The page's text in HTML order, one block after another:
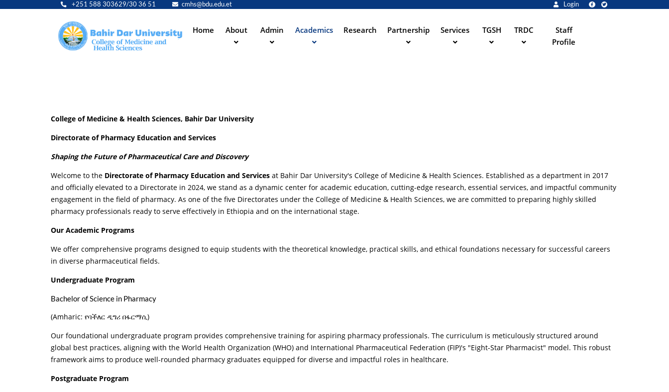
main
+251 588 303629/30 36 51 cmhs@bdu.edu.et Login
navigation
Home About Admin Academics Research Partnership Services TGSH TRDC
Staff
Profile
College of Medicine & Health Sciences, Bahir Dar University
Directorate of Pharmacy Education and Services
Shaping the Future of Pharmaceutical Care and Discovery
Welcome to the Directorate of Pharmacy Education and Services at Bahir Dar University's College of Medicine & Health Sciences. Established as a department in 2017
and officially elevated to a Directorate in 2024, we stand as a dynamic center for academic education, cutting-edge research, essential services, and impactful community
engagement in the field of pharmacy. As one of the five Directorates under the College of Medicine & Health Sciences, we are committed to preparing highly skilled
pharmacy professionals ready to serve effectively in Ethiopia and on the international stage.
Our Academic Programs
We offer comprehensive programs designed to equip students with the theoretical knowledge, practical skills, and ethical foundations necessary for successful careers
in diverse pharmaceutical fields.
Undergraduate Program
Bachelor of Science in Pharmacy
(Amharic: የባችለር ዲግሪ በፋርማሲ)
Our foundational undergraduate program provides comprehensive training for aspiring pharmacy professionals. The curriculum is meticulously structured around
global best practices, aligning with the World Health Organization (WHO) and International Pharmaceutical Federation (FIP)'s "Eight-Star Pharmacist" model. This robust
framework aims to produce well-rounded pharmacy graduates equipped for diverse and impactful roles in healthcare.
Postgraduate Program